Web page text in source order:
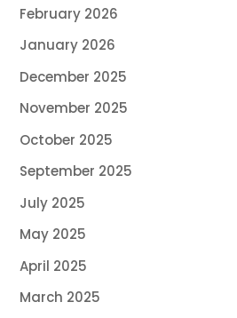
February 2026
January 2026
December 2025
November 2025
October 2025
September 2025
July 2025
May 2025
April 2025
March 2025